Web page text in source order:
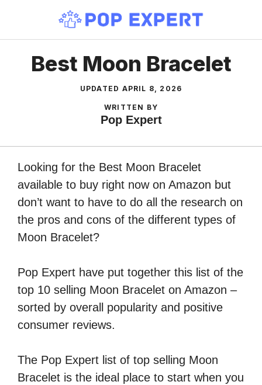
content
Best Moon Bracelet
UPDATED APRIL 8, 2026
WRITTEN BY
Pop Expert
Looking for the Best Moon Bracelet
available to buy right now on Amazon but
don’t want to have to do all the research on
the pros and cons of the different types of
Moon Bracelet?
Pop Expert have put together this list of the
top 10 selling Moon Bracelet on Amazon –
sorted by overall popularity and positive
consumer reviews.
The Pop Expert list of top selling Moon
Bracelet is the ideal place to start when you